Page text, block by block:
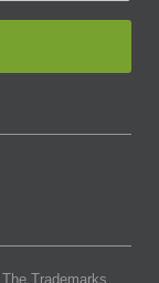
. The Trademarks